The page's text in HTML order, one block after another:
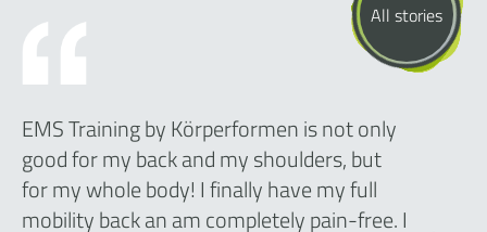
All stories
EMS Training by Körperformen is not only
good for my back and my shoulders, but
for my whole body! I finally have my full
mobility back an am completely pain-free. I